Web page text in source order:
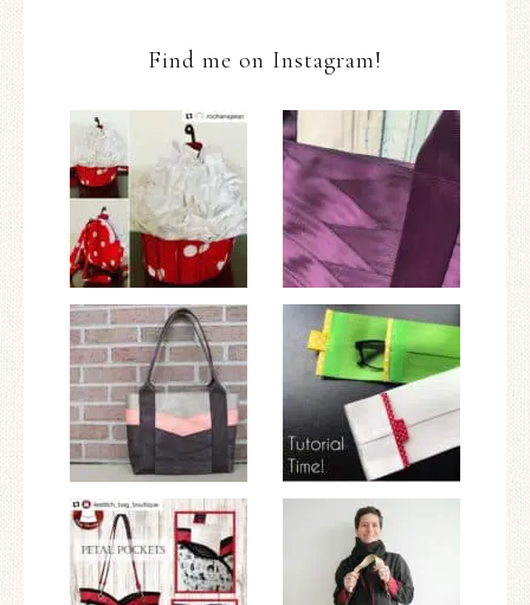
Find me on Instagram!